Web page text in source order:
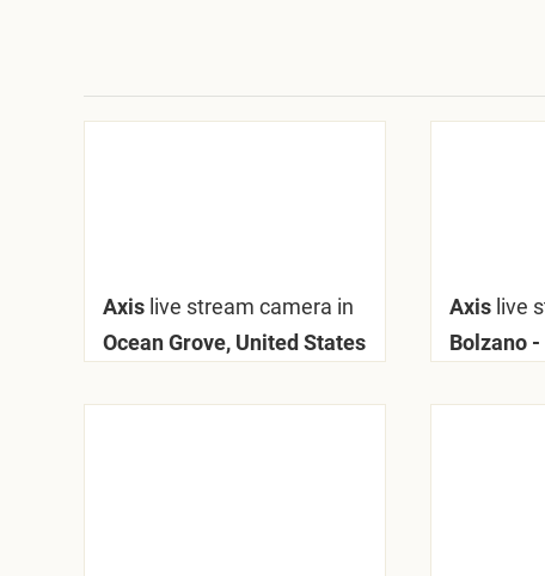
Axis live stream camera in
Ocean Grove, United States
Axis live
Bolzano